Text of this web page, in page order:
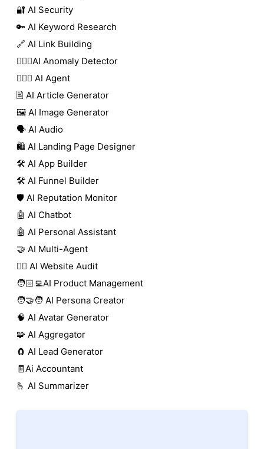
🔐 AI Security
🔑 AI Keyword Research
🔗 AI Link Building
🕵🏻‍♀️AI Anomaly Detector
🕵🏼‍♀️ AI Agent
🖹 AI Article Generator
🖼️ AI Image Generator
🗣️ AI Audio
🛍️ AI Landing Page Designer
🛠️ AI App Builder
🛠️ AI Funnel Builder
🛡️ AI Reputation Monitor
🤖 AI Chatbot
🤖 AI Personal Assistant
🤝 AI Multi-Agent
🧑‍⚕️ AI Website Audit
🧑🏻‍💻AI Product Management
🧑‍🤝‍🧑 AI Persona Creator
🧠 AI Avatar Generator
🧩 AI Aggregator
🧲 AI Lead Generator
🧾Ai Accountant
🫰 AI Summarizer